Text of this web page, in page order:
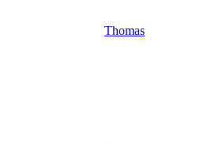
Thomas